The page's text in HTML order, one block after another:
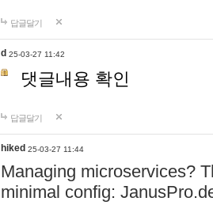
답글달기
d 25-03-27 11:42
댓글내용 확인
답글달기
hiked 25-03-27 11:44
Managing microservices?
minimal config: